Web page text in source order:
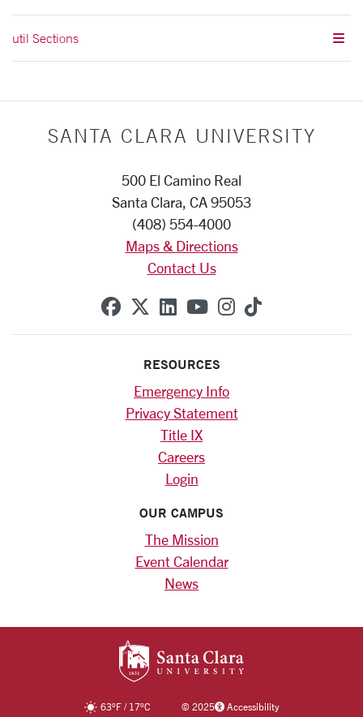
util Sections
SANTA CLARA UNIVERSITY
500 El Camino Real
Santa Clara, CA 95053
(408) 554-4000
Maps & Directions
Contact Us
SCU on Facebook
SCU on X (formerly
SCU on Linkedin
SCU on YouTube
SCU on
SCU on
RESOURCES
Emergency Info
Privacy Statement
Title IX
Careers
Login
OUR CAMPUS
The Mission
Event Calendar
News
63°F/ 17°C ©2025 Accessibility